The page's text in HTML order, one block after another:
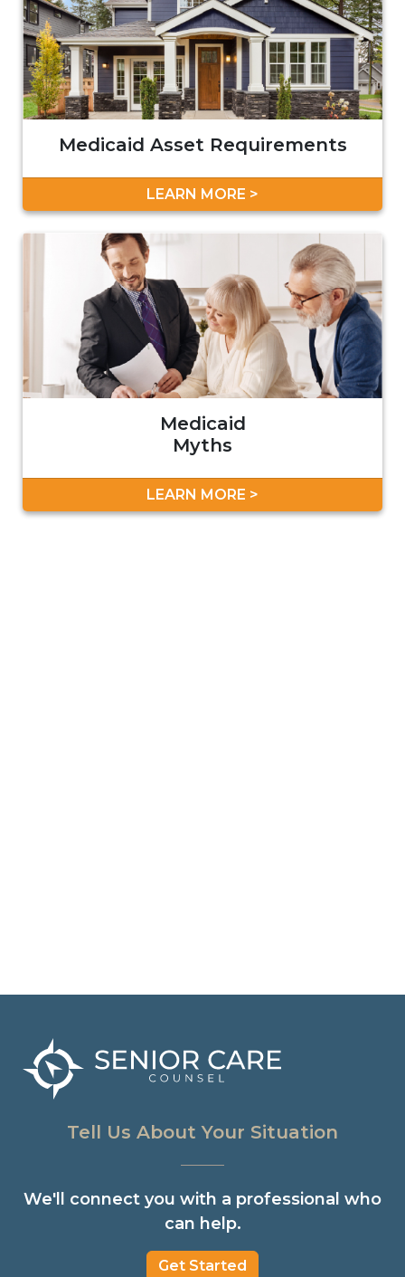
Medicaid Asset Requirements
LEARN MORE >
Medicaid
Myths
LEARN MORE >
Tell Us About Your Situation
We'll connect you with a professional who
can help.
Get Started